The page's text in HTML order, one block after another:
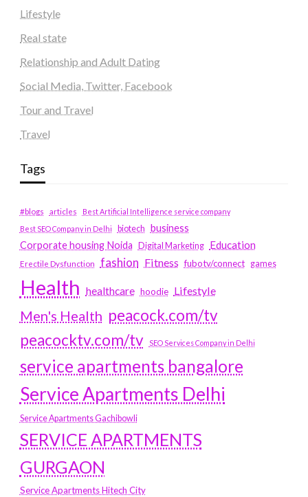
Lifestyle
Real state
Relationship and Adult Dating
Social Media, Twitter, Facebook
Tour and Travel
Travel
Tags
#blogs articles
Best Artificial Intelligence service company
Best SEO Company in Delhi
biotech business
Corporate housing Noida
Digital Marketing Education
Erectile Dysfunction fashion Fitness fubotv/connect games
Health healthcare hoodie Lifestyle
Men's Health peacock.com/tv
peacocktv.com/tv
SEO Services Company in Delhi
service apartments bangalore
Service Apartments Delhi
Service Apartments Gachibowli
SERVICE APARTMENTS
GURGAON
Service Apartments Hitech City